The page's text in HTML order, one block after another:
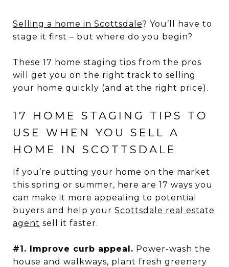
Selling a home in Scottsdale? You’ll have to
stage it first – but where do you begin?
These 17 home staging tips from the pros
will get you on the right track to selling
your home quickly (and at the right price).
17 HOME STAGING TIPS TO
USE WHEN YOU SELL A
HOME IN SCOTTSDALE
If you’re putting your home on the market
this spring or summer, here are 17 ways you
can make it more appealing to potential
buyers and help your Scottsdale real estate
agent sell it faster.
#1. Improve curb appeal. Power-wash the
house and walkways, plant fresh greenery